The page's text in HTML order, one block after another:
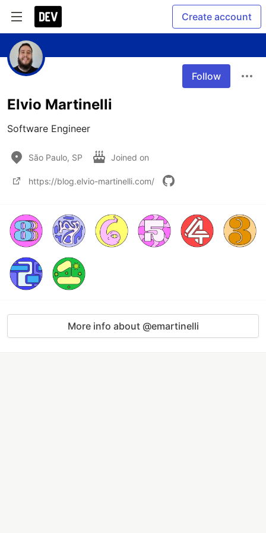
Create account
Follow
Elvio Martinelli
Software Engineer
São Paulo, SP Joined on
https://blog.elvio-martinelli.com/
More info about @emartinelli